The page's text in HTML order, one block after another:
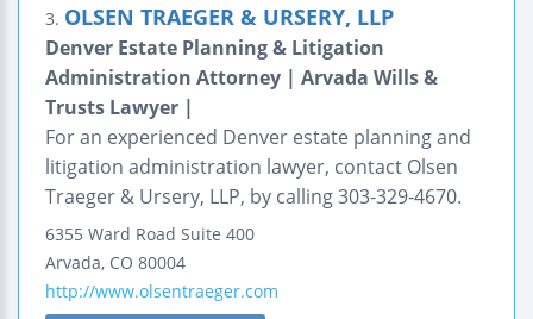
3. OLSEN TRAEGER & URSERY, LLP
Denver Estate Planning & Litigation
Administration Attorney | Arvada Wills &
Trusts Lawyer |
For an experienced Denver estate planning and
litigation administration lawyer, contact Olsen
Traeger & Ursery, LLP, by calling 303-329-4670.
6355 Ward Road Suite 400
Arvada, CO 80004
http://www.olsentraeger.com